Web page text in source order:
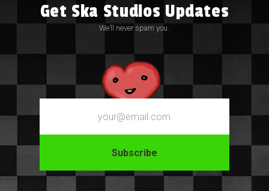
Get Ska Studios Updates
We’ll never spam you.
Email